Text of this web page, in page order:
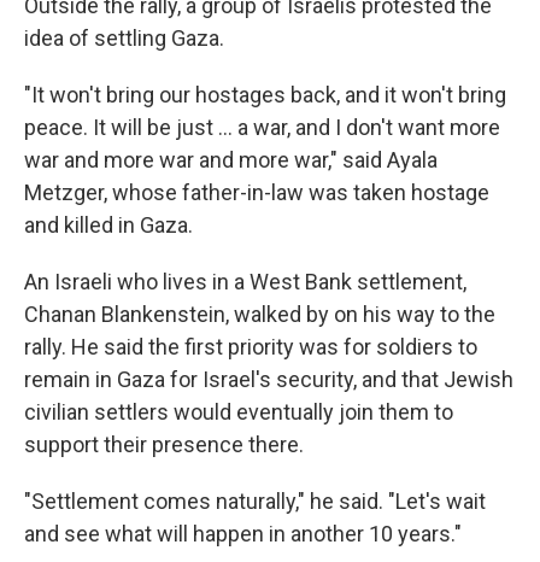
Outside the rally, a group of Israelis protested the
idea of settling Gaza.
"It won't bring our hostages back, and it won't bring
peace. It will be just ... a war, and I don't want more
war and more war and more war," said Ayala
Metzger, whose father-in-law was taken hostage
and killed in Gaza.
An Israeli who lives in a West Bank settlement,
Chanan Blankenstein, walked by on his way to the
rally. He said the first priority was for soldiers to
remain in Gaza for Israel's security, and that Jewish
civilian settlers would eventually join them to
support their presence there.
"Settlement comes naturally," he said. "Let's wait
and see what will happen in another 10 years."